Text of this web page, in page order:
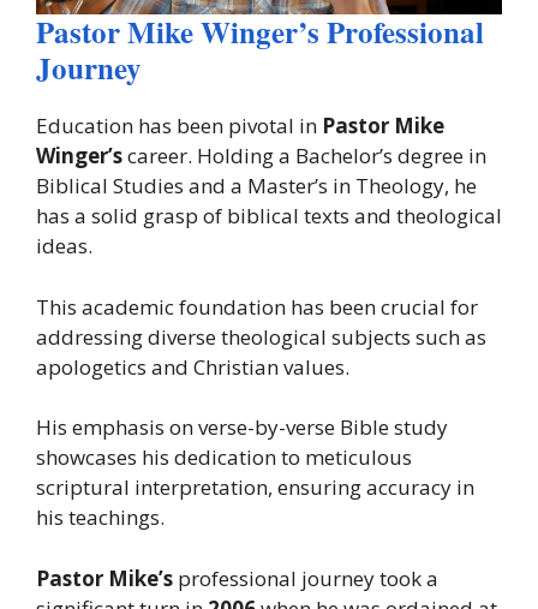
Pastor Mike Winger’s Professional
Journey
Education has been pivotal in Pastor Mike
Winger’scareer. Holding a Bachelor’s degree in
Biblical Studies and a Master’s in Theology, he
has a solid grasp of biblical texts and theological
ideas.
This academic foundation has been crucial for
addressing diverse theological subjects such as
apologetics and Christian values.
His emphasis on verse-by-verse Bible study
showcases his dedication to meticulous
scriptural interpretation, ensuring accuracy in
his teachings.
Pastor Mike’s professional journey took a